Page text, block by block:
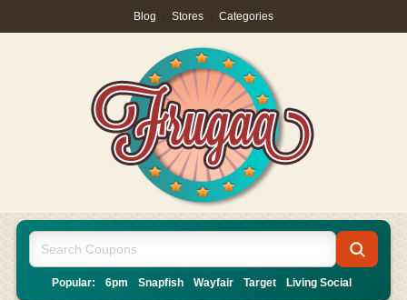
Blog Stores Categories
Popular: 6pm Snapfish Wayfair Target Living Social